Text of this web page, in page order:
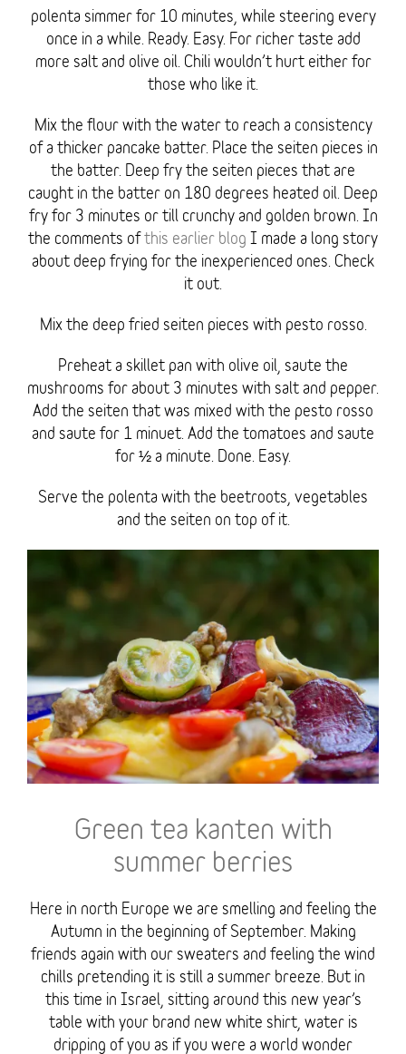
polenta simmer for 10 minutes, while steering every
once in a while. Ready. Easy. For richer taste add
more salt and olive oil. Chili wouldn’t hurt either for
those who like it.
Mix the flour with the water to reach a consistency
of a thicker pancake batter. Place the seiten pieces in
the batter. Deep fry the seiten pieces that are
caught in the batter on 180 degrees heated oil. Deep
fry for 3 minutes or till crunchy and golden brown. In
the comments ofthis earlier blog I made a long story
about deep frying for the inexperienced ones. Check
it out.
Mix the deep fried seiten pieces with pesto rosso.
Preheat a skillet pan with olive oil, saute the
mushrooms for about 3 minutes with salt and pepper.
Add the seiten that was mixed with the pesto rosso
and saute for 1 minuet. Add the tomatoes and saute
for ½ a minute. Done. Easy.
Serve the polenta with the beetroots, vegetables
and the seiten on top of it.
Green tea kanten with
summer berries
Here in north Europe we are smelling and feeling the
Autumn in the beginning of September. Making
friends again with our sweaters and feeling the wind
chills pretending it is still a summer breeze. But in
this time in Israel, sitting around this new year’s
table with your brand new white shirt, water is
dripping of you as if you were a world wonder